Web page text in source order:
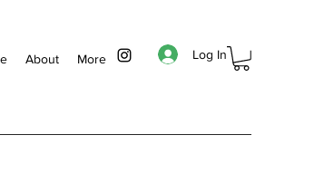
Log In
About More